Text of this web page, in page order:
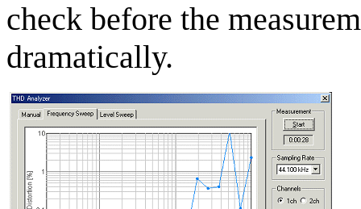
check before the
dramatically.